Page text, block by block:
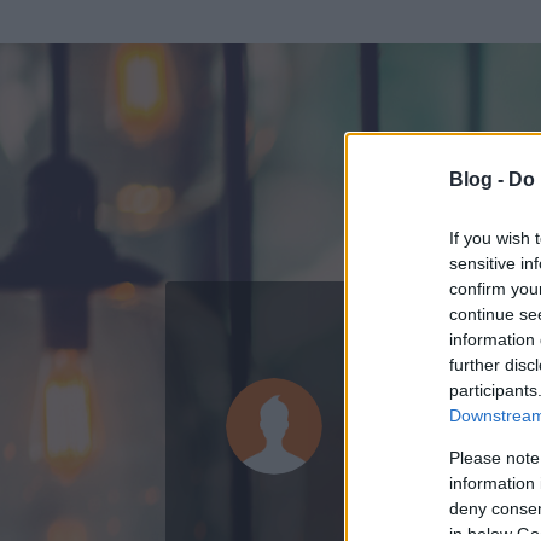
Blog -
If you wish
sensitive
confirm
continue
information
further
Please
information
deny
in below
ADATOK
Nguyen
2009.03.28.